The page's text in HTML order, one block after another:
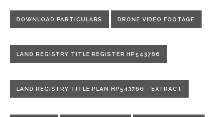
DOWNLOAD PARTICULARS DRONE VIDEO FOOTAGE
LAND REGISTRY TITLE REGISTER HP543766
LAND REGISTRY TITLE PLAN HP543766 - EXTRACT